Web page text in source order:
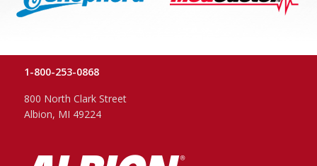
1-800-253-0868
800 North Clark Street
Albion, MI 49224